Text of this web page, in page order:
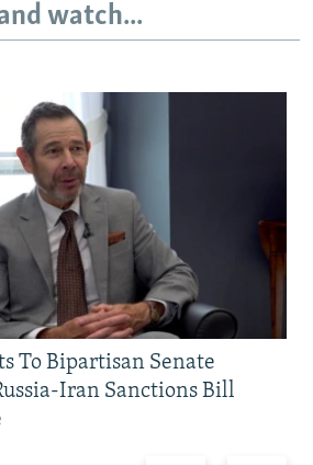
watch...
To Bipartisan Senate
Iran Sanctions Bill